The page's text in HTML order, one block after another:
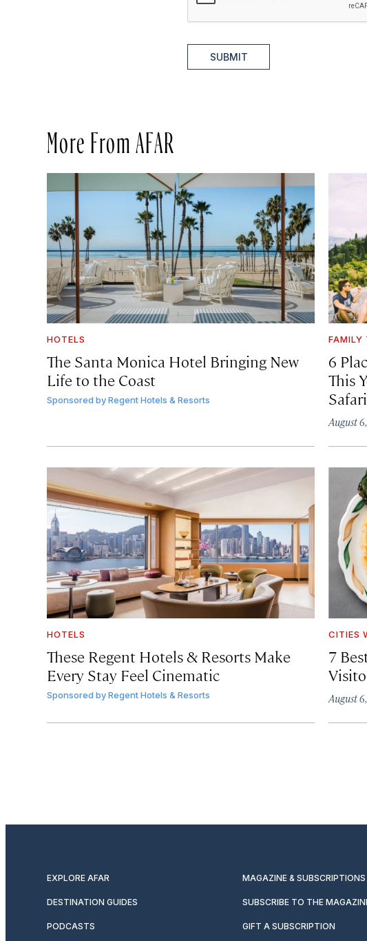
SUBMIT
More From AFAR
HOTELS
The Santa Monica Hotel Bringing New
Life to the Coast
Sponsored byRegent Hotels & Resorts
FAMILY
6
This
August
HOTELS
These Regent Hotels & Resorts Make
Every Stay Feel Cinematic
Sponsored byRegent Hotels & Resorts
CITIES
7
August
EXPLORE AFAR MAGAZINE & SUBSCRIPTIONS
DESTINATION GUIDES SUBSCRIBE TO THE
PODCASTS GIFT A SUBSCRIPTION